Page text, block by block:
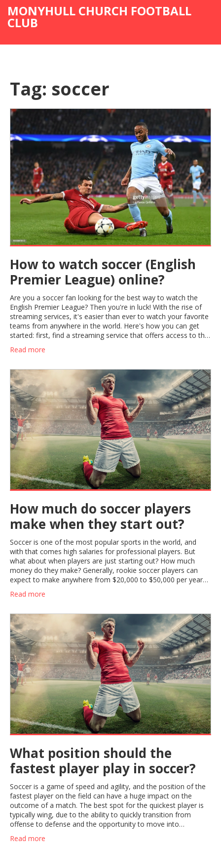
MONYHULL CHURCH FOOTBALL
CLUB
Tag: soccer
How to watch soccer (English
Premier League) online?
Are you a soccer fan looking for the best way to watch the
English Premier League? Then you're in luck! With the rise of
streaming services, it's easier than ever to watch your favorite
teams from anywhere in the world. Here's how you can get
started: first, find a streaming service that offers access to the
matches you're interested in. Then, sign up for the service and
start watching! You'll be able to enjoy the exciting action of the
streaming services, you can also access highlights and replays
of the games you missed. So what are you waiting for? Start
streaming the English Premier League today!
Read more
How much do soccer players
make when they start out?
Soccer is one of the most popular sports in the world, and
with that comes high salaries for professional players. But
what about when players are just starting out? How much
money do they make? Generally, rookie soccer players can
expect to make anywhere from $20,000 to $50,000 per year
when they first start out. This salary range can vary depending
on the league and the team that the player is signed to. These
up the ranks. With hard work and dedication, young soccer
players can look forward to a rewarding career with a healthy
salary.
Read more
What position should the
fastest player play in soccer?
Soccer is a game of speed and agility, and the position of the
fastest player on the field can have a huge impact on the
outcome of a match. The best spot for the quickest player is
typically wing, due to the ability to quickly transition from
offense to defense and the opportunity to move into
dangerous, goal-scoring positions. The wing player should be
fast and agile, able to dribble past defenders, make dangerous
Read more